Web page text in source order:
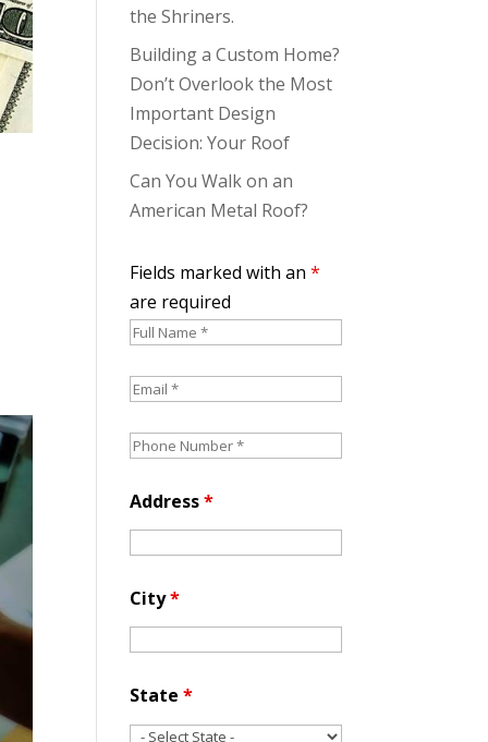
the Shriners.
Building a Custom Home?
Don’t Overlook the Most
Important Design
Decision: Your Roof
Can You Walk on an
American Metal Roof?
Fields marked with an*
are required
Address*
City*
State*